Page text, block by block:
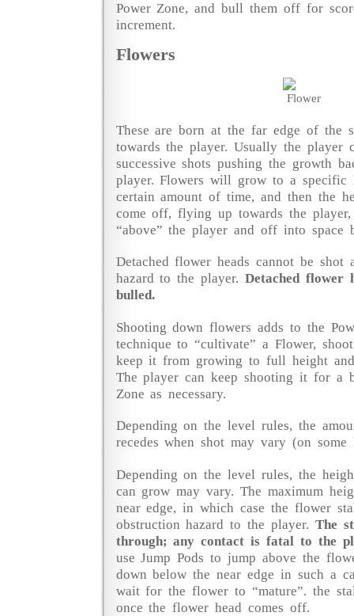
Power Zone, and bull them off for
increment.
Flowers
These are born at the far edge of the
towards the player. Usually the player
successive shots pushing the growth
player. Flowers will grow to a
certain amount of time, and then the
come off, flying up towards the player,
“above” the player and off into space
Detached flower heads cannot be shot
hazard to the player.Detached flower
bulled.
Shooting down flowers adds to the
technique to “cultivate” a Flower,
keep it from growing to full height
The player can keep shooting it for a
Zone as necessary.
Depending on the level rules, the
recedes when shot may vary (on
Depending on the level rules, the
can grow may vary. The maximum
near edge, in which case the flower
obstruction hazard to the player. The
through; any contact is fatal to the
use Jump Pods to jump above the
down below the near edge in such a
wait for the flower to “mature”. the
once the flower head comes off.